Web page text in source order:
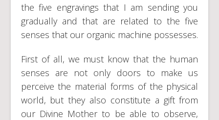
the five engravings that I am sending you
gradually and that are related to the five
senses that our organic machine possesses.
First of all, we must know that the human
senses are not only doors to make us
perceive the material forms of the physical
world, but they also constitute a gift from
our Divine Mother to be able to observe,